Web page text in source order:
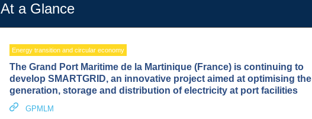
At a Glance
Energy transition and circular economy
The Grand Port Maritime de la Martinique (France) is continuing to
develop SMARTGRID, an innovative project aimed at optimising the
generation, storage and distribution of electricity at port facilities
GPMLM